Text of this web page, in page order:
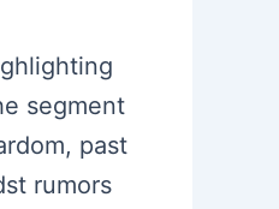
segment
past
rumors